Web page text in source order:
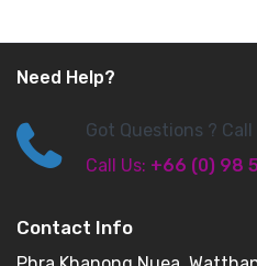
Need Help?
Got Questions ?
Call Us: +66 (0) 98
Contact Info